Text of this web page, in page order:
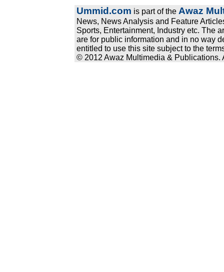
Ummid.com is part of the Awaz
News, News Analysis and Feature
Sports, Entertainment, Industry etc. The
are for public information and in no way
entitled to use this site subject to the
© 2012 Awaz Multimedia & Publications.